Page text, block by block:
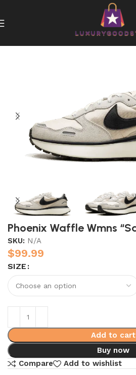
Phoenix Waffle Wmns
SKU: N/A
$99.99
SIZE
Add to cart
Buy now
Compare
Add to wishlist